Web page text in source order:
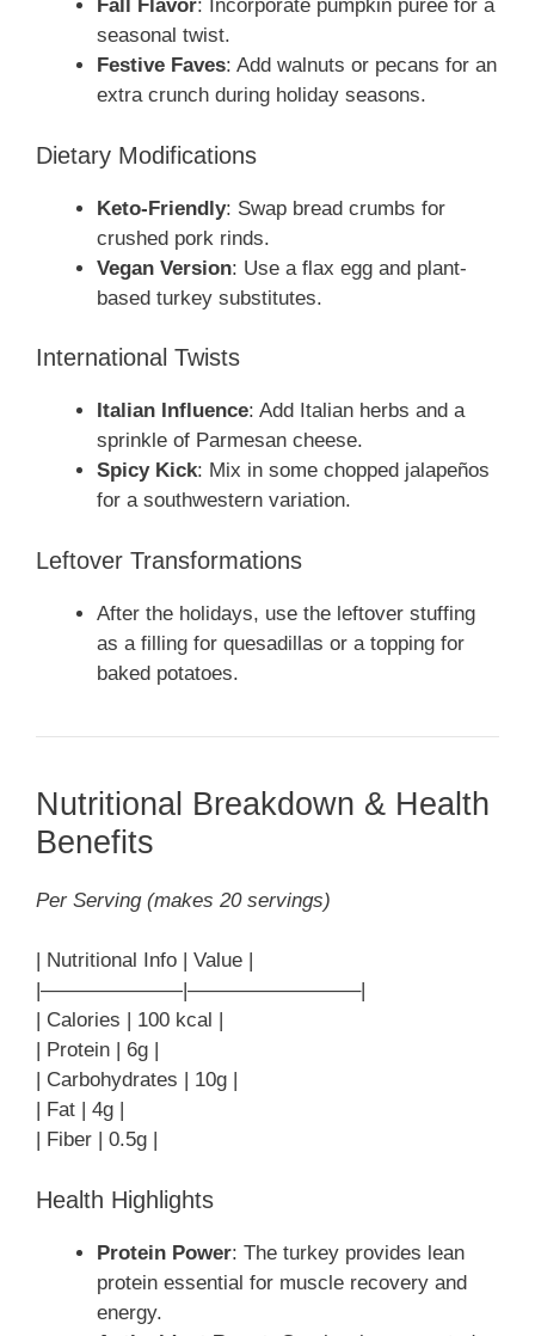
Fall Flavor: Incorporate pumpkin puree for a
seasonal twist.
Festive Faves: Add walnuts or pecans for an
extra crunch during holiday seasons.
Dietary Modifications
Keto-Friendly: Swap bread crumbs for
crushed pork rinds.
Vegan Version: Use a flax egg and plant-
based turkey substitutes.
International Twists
Italian Influence: Add Italian herbs and a
sprinkle of Parmesan cheese.
Spicy Kick: Mix in some chopped jalapeños
for a southwestern variation.
Leftover Transformations
After the holidays, use the leftover stuffing
as a filling for quesadillas or a topping for
baked potatoes.
Nutritional Breakdown & Health
Benefits
Per Serving (makes 20 servings)
| Nutritional Info | Value |
|———————|————————–|
| Calories | 100 kcal |
| Protein | 6g |
| Carbohydrates | 10g |
| Fat | 4g |
| Fiber | 0.5g |
Health Highlights
Protein Power: The turkey provides lean
protein essential for muscle recovery and
energy.